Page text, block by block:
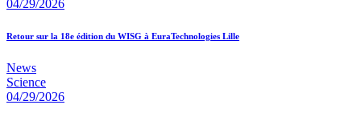
04/29/2026
Retour sur la 18e édition du WISG à EuraTechnologies Lille
News
Science
04/29/2026